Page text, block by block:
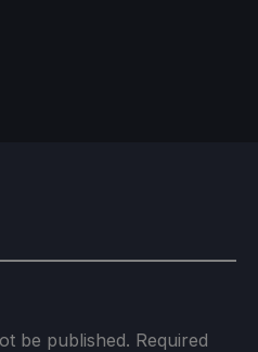
be published. Required